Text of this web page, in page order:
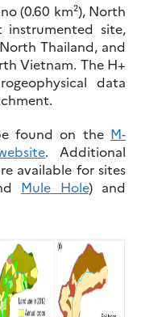
(0.60 km²), North
instrumented site,
Thailand, and
Vietnam. The H+
data
found on the M-
. Additional
available for sites
Mule Hole) and